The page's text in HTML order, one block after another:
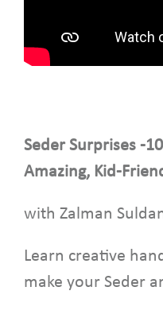
Seder Surprises -
Amazing, Kid-
with Zalman
Learn creative
make your Seder